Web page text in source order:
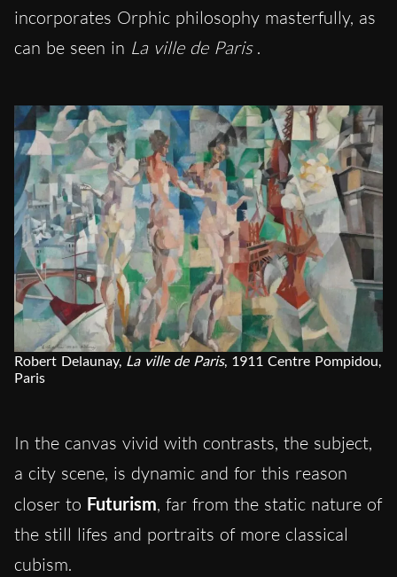
incorporates Orphic philosophy masterfully, as
can be seen in La ville de Paris .
Robert Delaunay, La ville de Paris, 1911 Centre Pompidou,
Paris
In the canvas vivid with contrasts, the subject,
a city scene, is dynamic and for this reason
closer to Futurism, far from the static nature of
the still lifes and portraits of more classical
cubism.